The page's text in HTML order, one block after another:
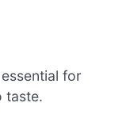
for
taste.